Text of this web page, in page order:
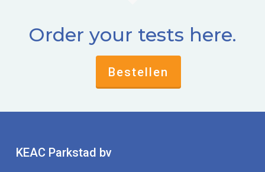
Order your tests here.
Bestellen
KEAC Parkstad bv